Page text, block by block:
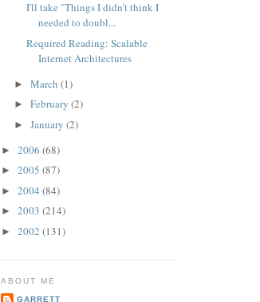
I'll take "Things I didn't think I
needed to doubl...
Required Reading: Scalable
Internet Architectures
► March (1)
► February (2)
► January (2)
► 2006 (68)
► 2005 (87)
► 2004 (84)
► 2003 (214)
► 2002 (131)
ABOUT ME
GARRETT